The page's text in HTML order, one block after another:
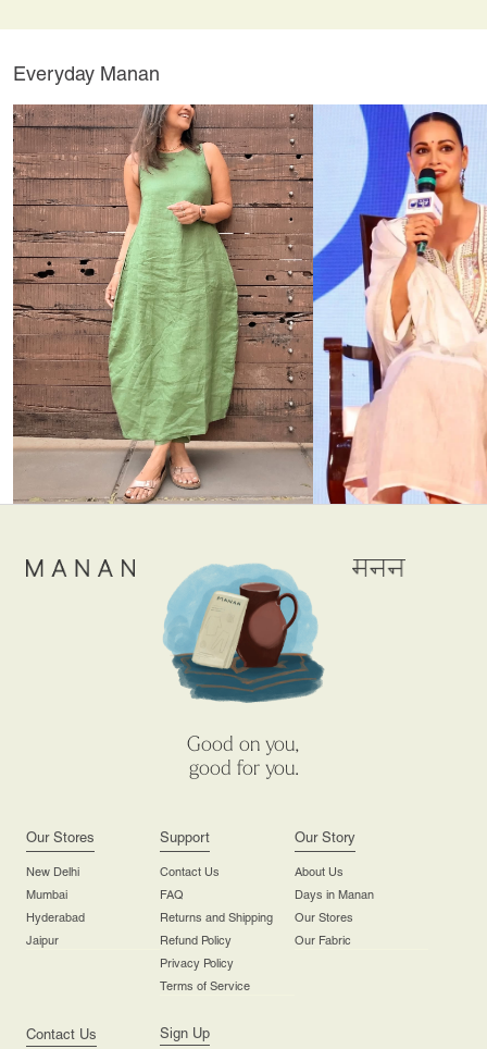
Everyday Manan
Good on you,
good for you.
Our Stores
New Delhi
Mumbai
Hyderabad
Jaipur
Support
Contact Us
FAQ
Returns and Shipping
Refund Policy
Privacy Policy
Terms of Service
Our Story
About Us
Days in Manan
Our Stores
Our Fabric
Contact Us Sign Up